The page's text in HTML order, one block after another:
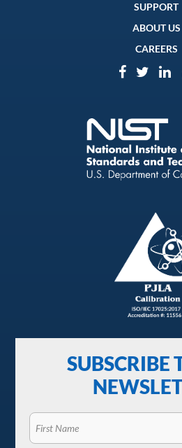
SUPPORT
ABOUT US
CAREERS
SUBSCRIBE